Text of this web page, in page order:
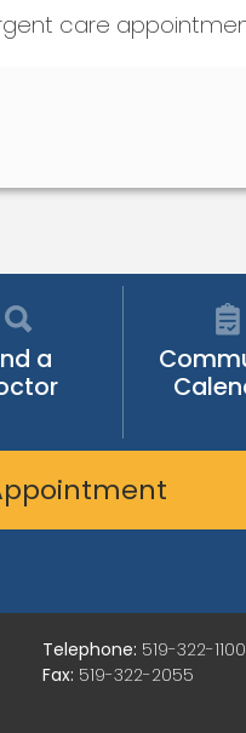
care
a
Telephone: 519-322-1100
Fax: 519-322-2055